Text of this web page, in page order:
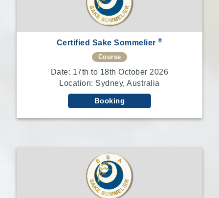
Certified Sake Sommelier ®
Course
Date: 17th to 18th October 2026
Location: Sydney, Australia
Booking